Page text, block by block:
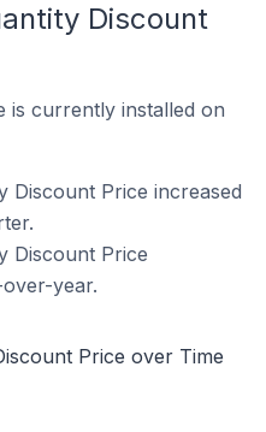
Discount
is currently installed on
Discount Price increased
Discount Price
year.
Price over Time